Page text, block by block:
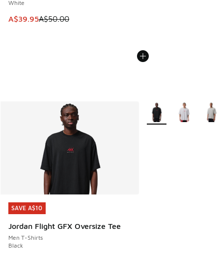
White
This item is on sale. Price dropped from A$50.00 to
A$39.95A$50.00
SAVE A$10
Jordan Flight GFX Oversize Tee
Men T-Shirts
Black
SAVE A$10
More Colors Available